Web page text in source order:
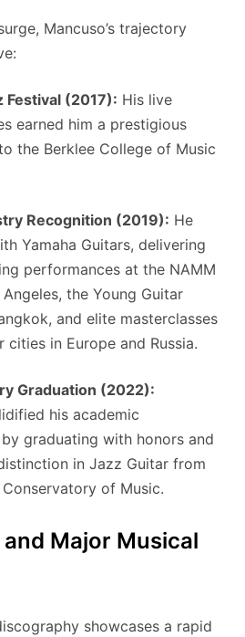
Mancuso’s trajectory
Festival (2017): His live
earned him a prestigious
the Berklee College of Music
Recognition (2019): He
Yamaha Guitars, delivering
performances at the NAMM
the Young Guitar
and elite masterclasses
cities in Europe and Russia.
Graduation (2022):
his academic
graduating with honors and
in Jazz Guitar from
of Music.
Major Musical
showcases a rapid